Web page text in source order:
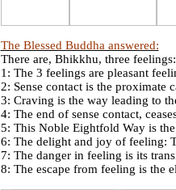
The Blessed Buddha answered:
There are, Bhikkhu, three feelings:
1: The 3 feelings are pleasant
2: Sense contact is the proximate
3: Craving is the way leading to
4: The end of sense contact,
5: This Noble Eightfold Way is
6: The delight and joy of feeling:
7: The danger in feeling is its
8: The escape from feeling is the